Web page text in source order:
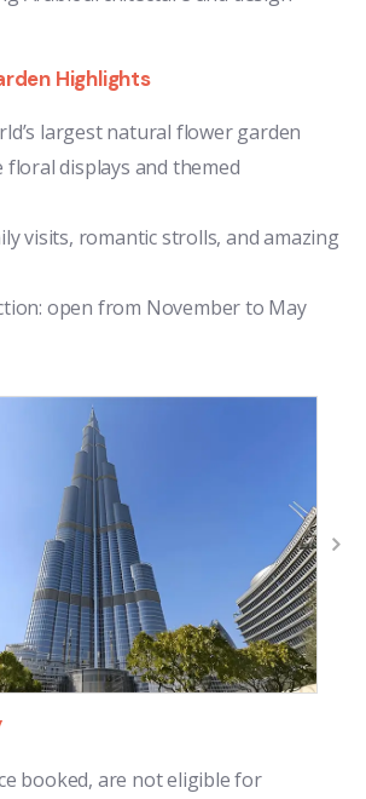
Highlights
largest natural flower garden
floral displays and themed
visits, romantic strolls, and amazing
open from November to May
booked, are not eligible for